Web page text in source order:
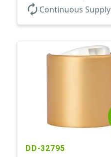
autorenew Continuous Supply
DD-32795